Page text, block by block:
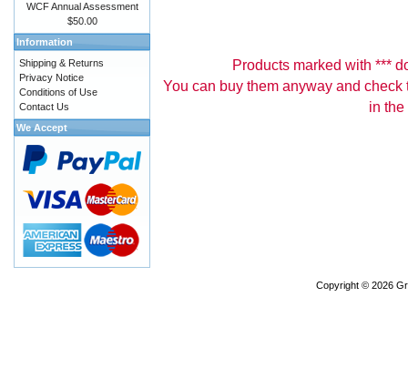
Products marked with ***
You can buy them anyway and
in the
WCF Annual Assessment
$50.00
Information
Shipping & Returns
Privacy Notice
Conditions of Use
Contact Us
We Accept
Copyright © 2026